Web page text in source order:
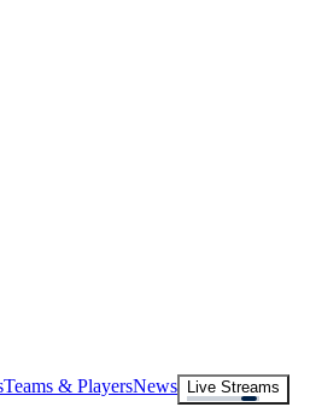
Teams & PlayersNews
Live Streams